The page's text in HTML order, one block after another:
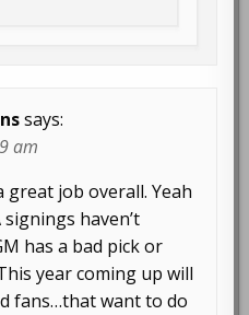
says:
am
great job overall. Yeah
haven’t
has a bad pick or
year coming up will
fans…that want to do